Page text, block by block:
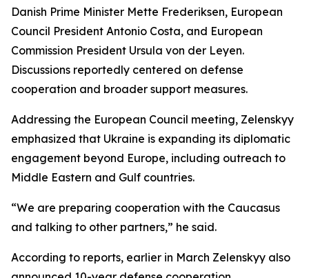
Danish Prime Minister Mette Frederiksen, European
Council President Antonio Costa, and European
Commission President Ursula von der Leyen.
Discussions reportedly centered on defense
cooperation and broader support measures.
Addressing the European Council meeting, Zelenskyy
emphasized that Ukraine is expanding its diplomatic
engagement beyond Europe, including outreach to
Middle Eastern and Gulf countries.
“We are preparing cooperation with the Caucasus
and talking to other partners,” he said.
According to reports, earlier in March Zelenskyy also